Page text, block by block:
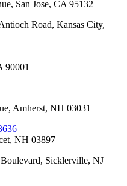
San Jose, CA 95132
Road, Kansas City,
90001
Amherst, NH 03031
NH 03897
Boulevard, Sicklerville, NJ